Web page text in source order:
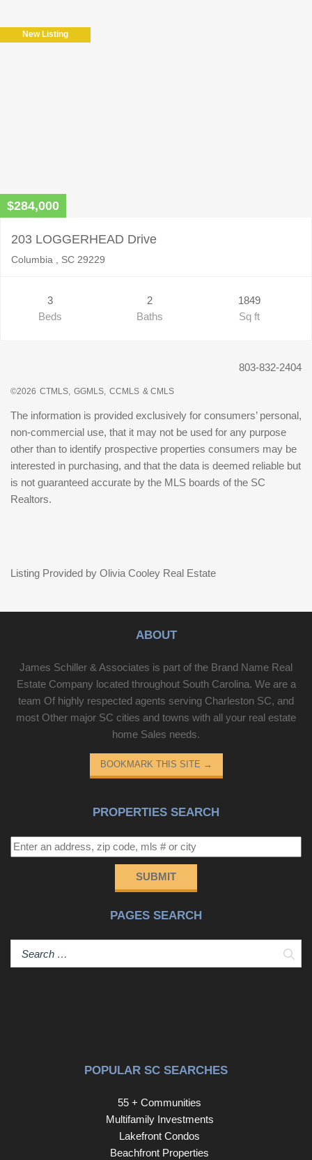
New Listing
$284,000
203 LOGGERHEAD Drive
Columbia , SC 29229
3
Beds
2
Baths
1849
Sq ft
803-832-2404
©2026 CTMLS, GGMLS, CCMLS & CMLS
The information is provided exclusively for consumers’ personal,
non-commercial use, that it may not be used for any purpose
other than to identify prospective properties consumers may be
interested in purchasing, and that the data is deemed reliable but
is not guaranteed accurate by the MLS boards of the SC
Realtors.
Listing Provided by Olivia Cooley Real Estate
ABOUT
James Schiller & Associates is part of the Brand Name Real
Estate Company located throughout South Carolina. We are a
team Of highly respected agents serving Charleston SC, and
most Other major SC cities and towns with all your real estate
home Sales needs.
BOOKMARK THIS SITE →
PROPERTIES SEARCH
SUBMIT
PAGES SEARCH
POPULAR SC SEARCHES
55 + Communities
Multifamily Investments
Lakefront Condos
Beachfront Properties